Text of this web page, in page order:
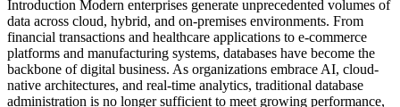
Introduction Modern enterprises generate unprecedented volumes of
data across cloud, hybrid, and on-premises environments. From
financial transactions and healthcare applications to e-commerce
platforms and manufacturing systems, databases have become the
backbone of digital business. As organizations embrace AI, cloud-
native architectures, and real-time analytics, traditional database
administration is no longer sufficient to meet growing performance,